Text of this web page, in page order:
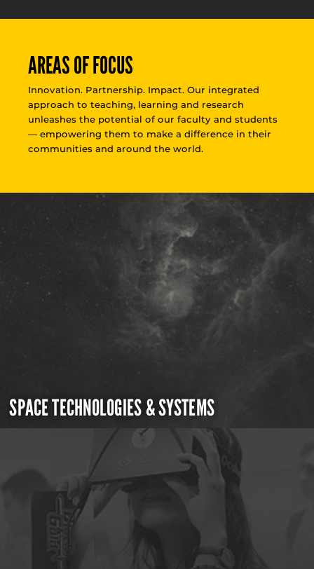
AREAS OF FOCUS
Innovation. Partnership. Impact. Our integrated
approach to teaching, learning and research
unleashes the potential of our faculty and students
— empowering them to make a difference in their
communities and around the world.
SPACE TECHNOLOGIES & SYSTEMS